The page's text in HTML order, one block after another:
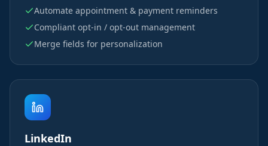
Automate appointment & payment reminders
Compliant opt-in / opt-out management
Merge fields for personalization
LinkedIn